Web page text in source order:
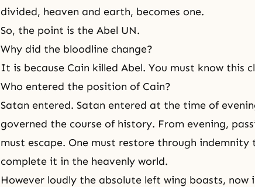
divided, heaven and earth, becomes one.
So, the point is the Abel UN.
Why did the bloodline change?
It is because Cain killed Abel. You must know this
Who entered the position of Cain?
Satan entered. Satan entered at the time of
governed the course of history. From evening,
must escape. One must restore through
complete it in the heavenly world.
However loudly the absolute left wing boasts,